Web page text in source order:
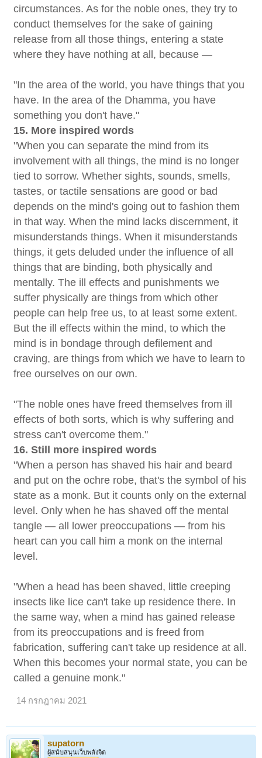
circumstances. As for the noble ones, they try to
conduct themselves for the sake of gaining
release from all those things, entering a state
where they have nothing at all, because —
"In the area of the world, you have things that you
have. In the area of the Dhamma, you have
something you don't have."
15. More inspired words
"When you can separate the mind from its
involvement with all things, the mind is no longer
tied to sorrow. Whether sights, sounds, smells,
tastes, or tactile sensations are good or bad
depends on the mind's going out to fashion them
in that way. When the mind lacks discernment, it
misunderstands things. When it misunderstands
things, it gets deluded under the influence of all
things that are binding, both physically and
mentally. The ill effects and punishments we
suffer physically are things from which other
people can help free us, to at least some extent.
But the ill effects within the mind, to which the
mind is in bondage through defilement and
craving, are things from which we have to learn to
free ourselves on our own.
"The noble ones have freed themselves from ill
effects of both sorts, which is why suffering and
stress can't overcome them."
16. Still more inspired words
"When a person has shaved his hair and beard
and put on the ochre robe, that's the symbol of his
state as a monk. But it counts only on the external
level. Only when he has shaved off the mental
tangle — all lower preoccupations — from his
heart can you call him a monk on the internal
level.
"When a head has been shaved, little creeping
insects like lice can't take up residence there. In
the same way, when a mind has gained release
from its preoccupations and is freed from
fabrication, suffering can't take up residence at all.
When this becomes your normal state, you can be
called a genuine monk."
14 กรกฎาคม 2021
supatorn
ผู้สนับสนุนเว็บพลังจิต